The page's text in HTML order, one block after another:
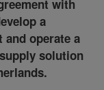
with
a
operate a
solution